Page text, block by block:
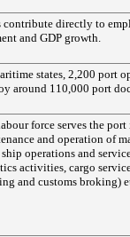
contribute directly to
and GDP growth.
states, 2,200 port
around 110,000 port
force serves the
and operation of
operations and
activities, cargo
and customs broking)